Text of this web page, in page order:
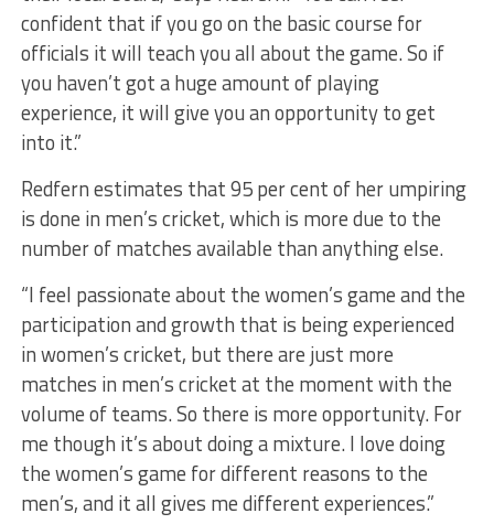
confident that if you go on the basic course for
officials it will teach you all about the game. So if
you haven’t got a huge amount of playing
experience, it will give you an opportunity to get
into it.”
Redfern estimates that 95 per cent of her umpiring
is done in men’s cricket, which is more due to the
number of matches available than anything else.
“I feel passionate about the women’s game and the
participation and growth that is being experienced
in women’s cricket, but there are just more
matches in men’s cricket at the moment with the
volume of teams. So there is more opportunity. For
me though it’s about doing a mixture. I love doing
the women’s game for different reasons to the
men’s, and it all gives me different experiences.”